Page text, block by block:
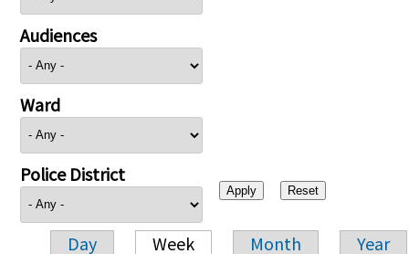
Audiences
Ward
Police District
Day Week Month Year